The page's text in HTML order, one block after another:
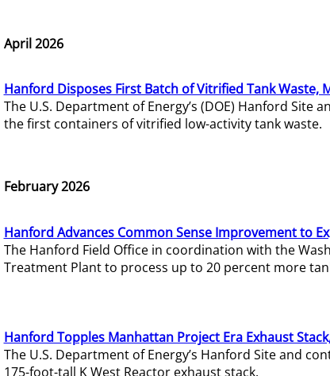
April 2026
Hanford Disposes First Batch of Vitrified Tank Waste,
The U.S. Department of Energy’s (DOE) Hanford
the first containers of vitrified low-activity tank waste.
February 2026
Hanford Advances Common Sense Improvement to
The Hanford Field Office in coordination with the
Treatment Plant to process up to 20 percent more
Hanford Topples Manhattan Project Era Exhaust
The U.S. Department of Energy’s Hanford Site and
175-foot-tall K West Reactor exhaust stack.